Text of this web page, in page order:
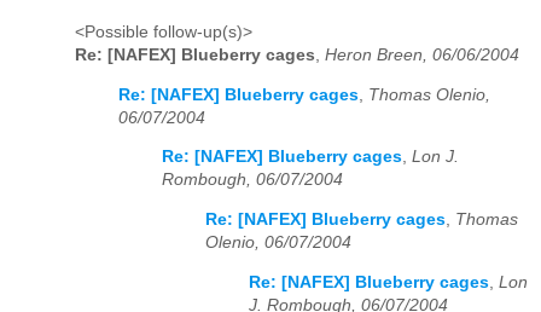
<Possible follow-up(s)>
Re: [NAFEX] Blueberry cages, Heron Breen, 06/06/2004
Re: [NAFEX] Blueberry cages Thomas Olenio,
06/07/2004
Re: [NAFEX] Blueberry cages, Lon J.
Rombough, 06/07/2004
Re: [NAFEX] Blueberry cages, Thomas
Olenio, 06/07/2004
Re: [NAFEX] Blueberry cages Lon
J. Rombough, 06/07/2004